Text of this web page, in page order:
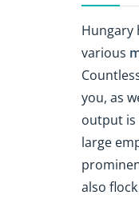
Hungary
various
you, as
output is
large
also